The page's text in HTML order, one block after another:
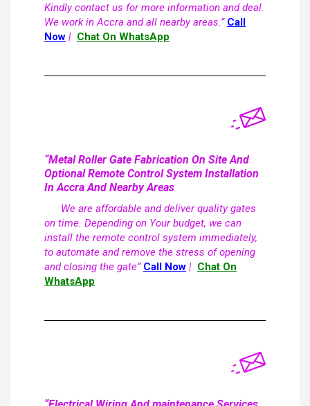
Kindly contact us for more information and deal.
We work in Accra and all nearby areas.” Call
Now | Chat On WhatsApp
“Metal Roller Gate Fabrication On Site And
Optional Remote Control System Installation
In Accra And Nearby Areas
We are affordable and deliver quality gates
on time. Depending on Your budget, we can
install the remote control system immediately,
to automate and remove the stress of opening
and closing the gate” Call Now | Chat On
WhatsApp